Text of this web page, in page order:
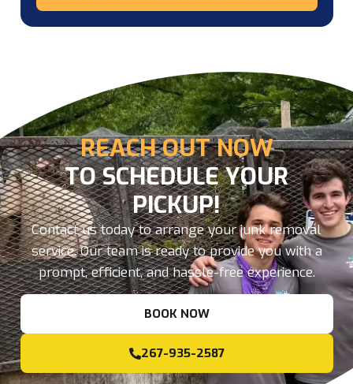
REACH OUT NOW
TO SCHEDULE YOUR
PICKUP!
Contact us today to arrange your junk removal
service. Our team is ready to provide you with a
prompt, efficient, and hassle-free experience.
BOOK NOW
267-935-2587